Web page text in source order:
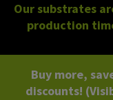
Our substrates
production
Buy more,
discounts!